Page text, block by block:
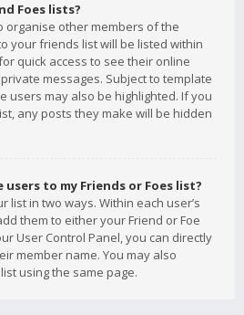
Foes lists?
organise other members of the
your friends list will be listed within
quick access to see their online
messages. Subject to template
users may also be highlighted. If you
any posts they make will be hidden
users to my Friends or Foes list?
list in two ways. Within each user’s
them to either your Friend or Foe
User Control Panel, you can directly
member name. You may also
using the same page.